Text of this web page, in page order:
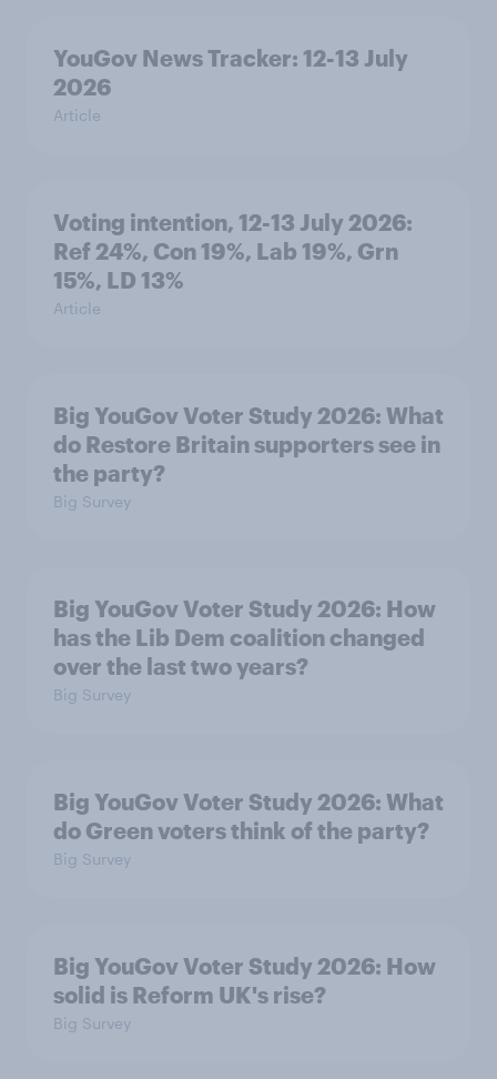
YouGov News Tracker: 12-13 July
2026
Article
Voting intention, 12-13 July 2026:
Ref 24%, Con 19%, Lab 19%, Grn
15%, LD 13%
Article
Big YouGov Voter Study 2026: What
do Restore Britain supporters see in
the party?
Big Survey
Big YouGov Voter Study 2026: How
has the Lib Dem coalition changed
over the last two years?
Big Survey
Big YouGov Voter Study 2026: What
do Green voters think of the party?
Big Survey
Big YouGov Voter Study 2026: How
solid is Reform UK's rise?
Big Survey